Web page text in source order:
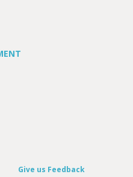
Give us Feedback